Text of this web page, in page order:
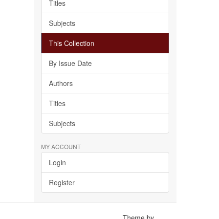
Titles
Subjects
This Collection
By Issue Date
Authors
Titles
Subjects
MY ACCOUNT
Login
Register